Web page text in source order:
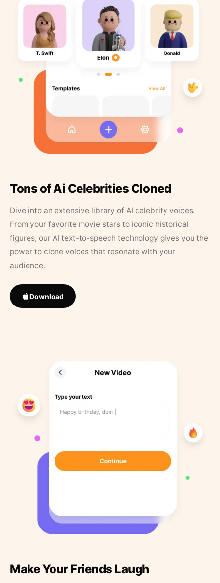
Tons of Ai Celebrities Cloned
Dive into an extensive library of AI celebrity voices.
From your favorite movie stars to iconic historical
figures, our AI text-to-speech technology gives you the
power to clone voices that resonate with your
audience.
Download
Make Your Friends Laugh